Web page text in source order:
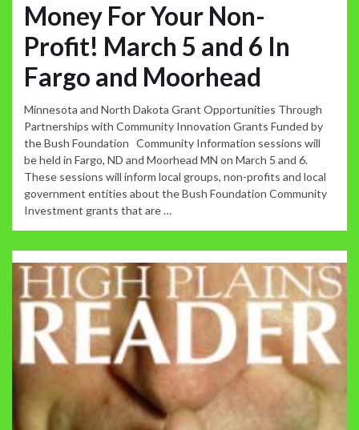
Money For Your Non-
Profit! March 5 and 6 In
Fargo and Moorhead
Minnesota and North Dakota Grant Opportunities Through
Partnerships with Community Innovation Grants Funded by
the Bush Foundation Community Information sessions will
be held in Fargo, ND and Moorhead MN on March 5 and 6.
These sessions will inform local groups, non-profits and local
government entities about the Bush Foundation Community
Investment grants that are …